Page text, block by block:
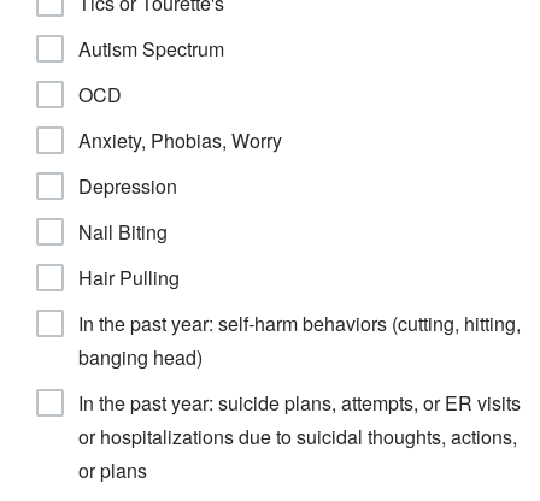
Autism Spectrum
OCD
Anxiety, Phobias, Worry
Depression
Nail Biting
Hair Pulling
In the past year: self-harm behaviors (cutting, hitting,
banging head)
In the past year: suicide plans, attempts, or ER visits
or hospitalizations due to suicidal thoughts, actions,
or plans